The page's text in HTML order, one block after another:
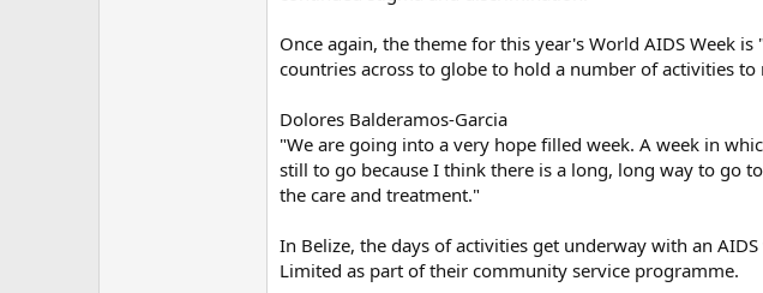
Once again, the theme for this year's World AIDS Week
countries across to globe to hold a number of activities to
Dolores Balderamos-Garcia
"We are going into a very hope filled week. A week in
still to go because I think there is a long, long way to go
the care and treatment."
In Belize, the days of activities get underway with an
Limited as part of their community service programme.